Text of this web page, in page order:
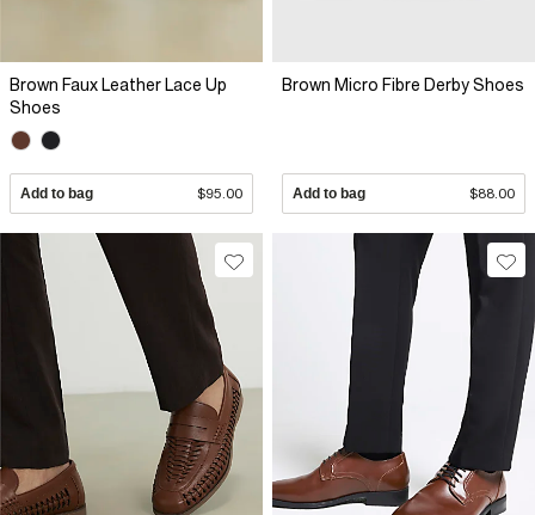
Brown Faux Leather Lace Up
Shoes
Add to bag $95.00
Brown Micro Fibre Derby Shoes
Add to bag $88.00